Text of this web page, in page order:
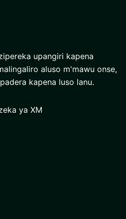
upangiri kapena
aluso m'mawu onse,
kapena luso lanu.
ya XM